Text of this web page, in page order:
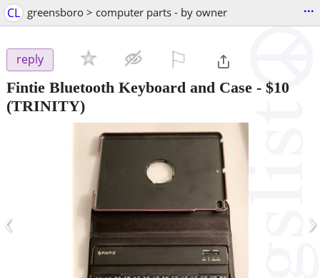
CL greensboro > computer parts - by owner ...
reply
Fintie Bluetooth Keyboard and Case - $10
(TRINITY)
‹ ›